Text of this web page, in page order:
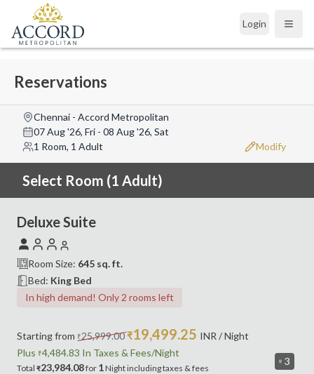
Login Open
Reservations
Chennai - Accord Metropolitan
07 Aug '26, Fri - 08 Aug '26, Sat
1 Room, 1 Adult
Modify
Select Room (1 Adult)
3
Deluxe Suite
Room Size: 645 sq. ft.
Bed: King Bed
In high demand! Only 2 rooms left
Starting from ₹25,999.00₹19,499.25 INR / Night
Plus ₹4,484.83 In Taxes & Fees/Night
Total ₹23,984.08for 1Nightincludingtaxes & fees